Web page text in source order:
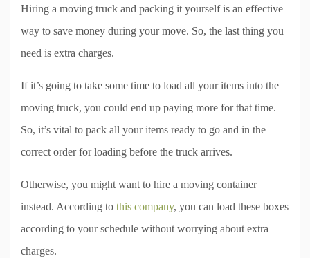
Hiring a moving truck and packing it yourself is an effective
way to save money during your move. So, the last thing you
need is extra charges.
If it’s going to take some time to load all your items into the
moving truck, you could end up paying more for that time.
So, it’s vital to pack all your items ready to go and in the
correct order for loading before the truck arrives.
Otherwise, you might want to hire a moving container
instead. According to this company, you can load these boxes
according to your schedule without worrying about extra
charges.